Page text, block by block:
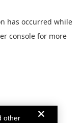
has occurred while
console for more
other